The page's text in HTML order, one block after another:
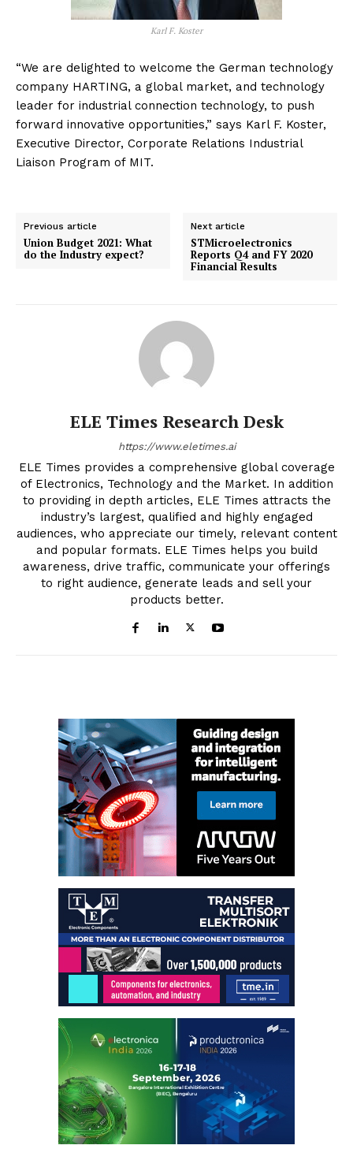
Karl F. Koster
“We are delighted to welcome the German technology
company HARTING, a global market, and technology
leader for industrial connection technology, to push
forward innovative opportunities,” says Karl F. Koster,
Executive Director, Corporate Relations Industrial
Liaison Program of MIT.
Previous article
Union Budget 2021: What
do the Industry expect?
Next article
STMicroelectronics
Reports Q4 and FY 2020
Financial Results
ELE Times Research Desk
https://www.eletimes.ai
ELE Times provides a comprehensive global coverage
of Electronics, Technology and the Market. In addition
to providing in depth articles, ELE Times attracts the
industry’s largest, qualified and highly engaged
audiences, who appreciate our timely, relevant content
and popular formats. ELE Times helps you build
awareness, drive traffic, communicate your offerings
to right audience, generate leads and sell your
products better.